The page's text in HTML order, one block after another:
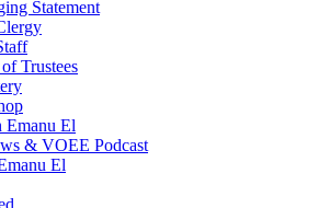
Statement
Trustees
Emanu El
& VOEE Podcast
El